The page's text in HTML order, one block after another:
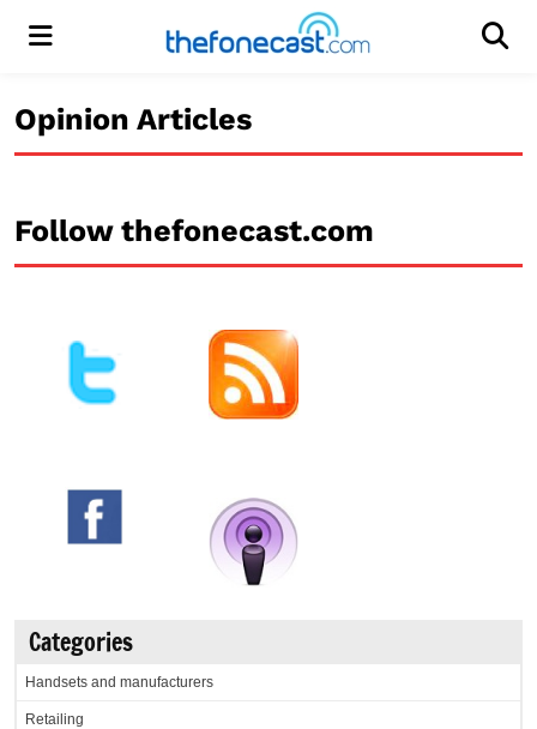
Menu
Opinion Articles
Follow thefonecast.com
Categories
Handsets and manufacturers
Retailing